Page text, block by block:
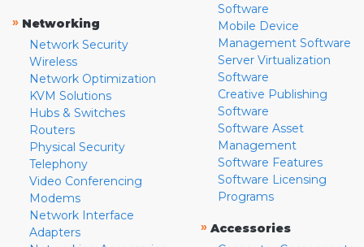
» Networking
Network Security
Wireless
Network Optimization
KVM Solutions
Hubs & Switches
Routers
Physical Security
Telephony
Video Conferencing
Modems
Network Interface
Adapters
Software
Mobile Device
Management Software
Server Virtualization
Software
Creative Publishing
Software
Software Asset
Management
Software Features
Software Licensing
Programs
» Accessories